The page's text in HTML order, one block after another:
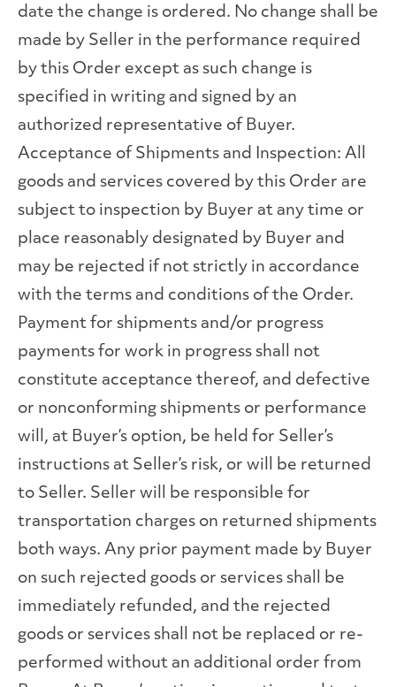
date the change is ordered. No change shall be
made by Seller in the performance required
by this Order except as such change is
specified in writing and signed by an
authorized representative of Buyer.
Acceptance of Shipments and Inspection: All
goods and services covered by this Order are
subject to inspection by Buyer at any time or
place reasonably designated by Buyer and
may be rejected if not strictly in accordance
with the terms and conditions of the Order.
Payment for shipments and/or progress
payments for work in progress shall not
constitute acceptance thereof, and defective
or nonconforming shipments or performance
will, at Buyer’s option, be held for Seller’s
instructions at Seller’s risk, or will be returned
to Seller. Seller will be responsible for
transportation charges on returned shipments
both ways. Any prior payment made by Buyer
on such rejected goods or services shall be
immediately refunded, and the rejected
goods or services shall not be replaced or re-
performed without an additional order from